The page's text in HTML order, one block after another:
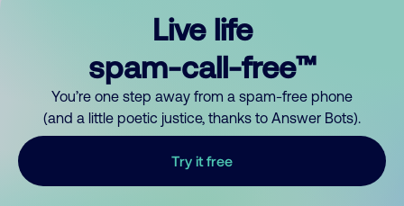
Live life
spam-call-free™
You’re one step away from a spam-free phone
(and a little poetic justice, thanks to Answer Bots).
Try it free